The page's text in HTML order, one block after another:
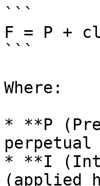
```
F = P +
```
Where:
* **P
* **I
(applied